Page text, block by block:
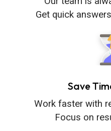
Get quick
Save
Work faster with
Focus on